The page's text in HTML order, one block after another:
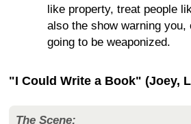
like property, treat people
also the show warning
going to be weaponized.
"I Could Write a Book" (Joey,
The Scene: